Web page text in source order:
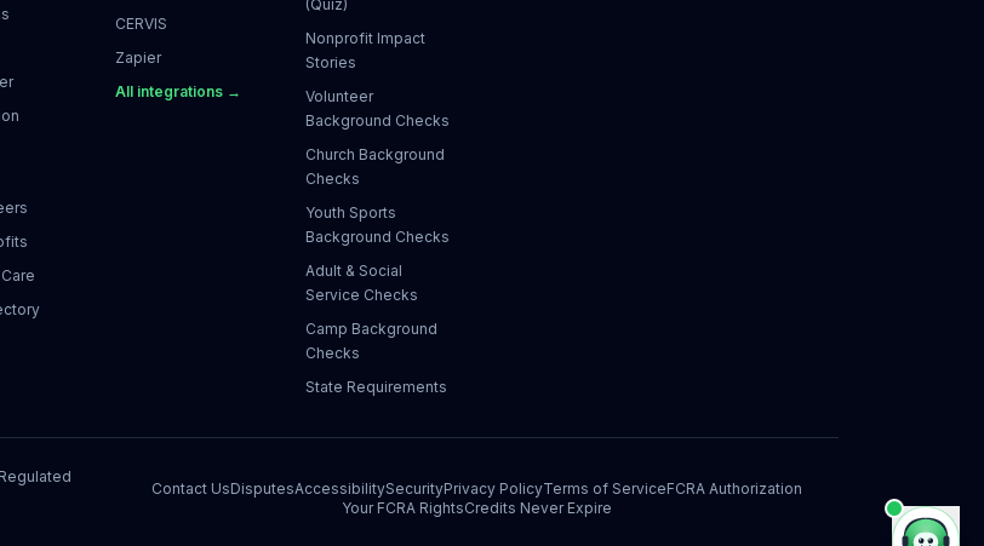
CERVIS
Zapier
All integrations →
(Quiz)
Nonprofit Impact
Stories
Volunteer
Background Checks
Church Background
Checks
Youth Sports
Background Checks
Adult & Social
Service Checks
Camp Background
Checks
State Requirements
Contact UsDisputesAccessibilitySecurityPrivacy PolicyTerms of ServiceFCRA Authorization
Your FCRA RightsCredits Never Expire